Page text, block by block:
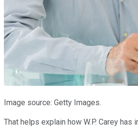
Image source: Getty Images.
That helps explain how W.P. Carey